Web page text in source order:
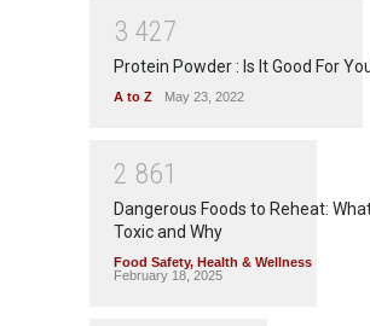
3 427
Protein Powder : Is It Good For
A to Z May 23, 2022
2 861
Dangerous Foods to Reheat:
Toxic and Why
Food Safety, Health & Wellness
February 18, 2025